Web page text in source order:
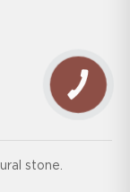
stone.
CALL
BUTTON